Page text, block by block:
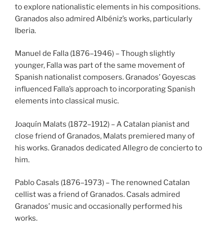
to explore nationalistic elements in his compositions.
Granados also admired Albéniz’s works, particularly
Iberia.
Manuel de Falla (1876–1946) – Though slightly
younger, Falla was part of the same movement of
Spanish nationalist composers. Granados’ Goyescas
influenced Falla’s approach to incorporating Spanish
elements into classical music.
Joaquín Malats (1872–1912) – A Catalan pianist and
close friend of Granados, Malats premiered many of
his works. Granados dedicated Allegro de concierto to
him.
Pablo Casals (1876–1973) – The renowned Catalan
cellist was a friend of Granados. Casals admired
Granados’ music and occasionally performed his
works.